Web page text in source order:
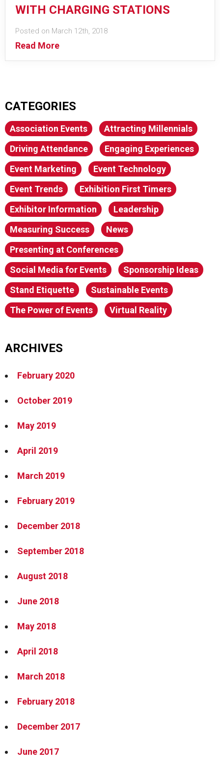
WITH CHARGING STATIONS
Posted on March 12th, 2018
Read More
CATEGORIES
Association Events
Attracting Millennials
Driving Attendance
Engaging Experiences
Event Marketing
Event Technology
Event Trends
Exhibition First Timers
Exhibitor Information
Leadership
Measuring Success
News
Presenting at Conferences
Social Media for Events
Sponsorship Ideas
Stand Etiquette
Sustainable Events
The Power of Events
Virtual Reality
ARCHIVES
February 2020
October 2019
May 2019
April 2019
March 2019
February 2019
December 2018
September 2018
August 2018
June 2018
May 2018
April 2018
March 2018
February 2018
December 2017
June 2017